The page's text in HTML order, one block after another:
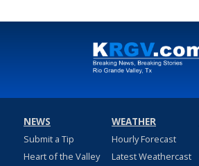
NEWS
Submit a Tip
Heart of the Valley
WEATHER
Hourly Forecast
Latest Weathercast